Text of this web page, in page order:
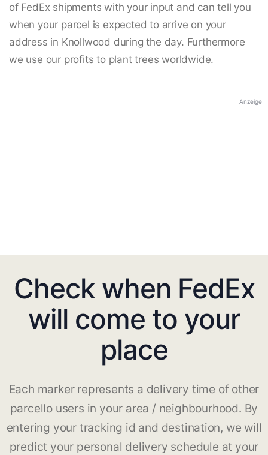
of FedEx shipments with your input and can tell you
when your parcel is expected to arrive on your
address in Knollwood during the day. Furthermore
we use our profits to plant trees worldwide.
Anzeige
Check when FedEx
will come to your
place
Each marker represents a delivery time of other
parcello users in your area / neighbourhood. By
entering your tracking id and destination, we will
predict your personal delivery schedule at your